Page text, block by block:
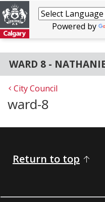
Powered by
WARD 8 -
City Council
ward-8
Return to top